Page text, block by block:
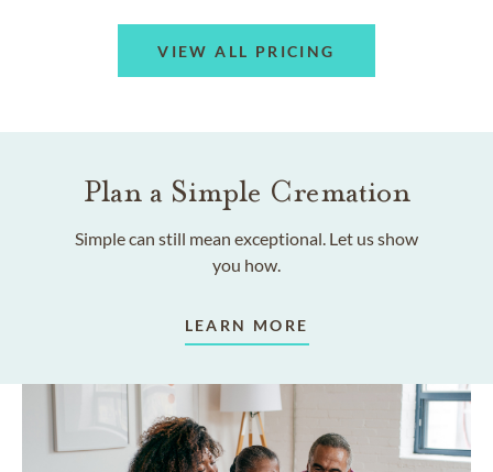
VIEW ALL PRICING
Plan a Simple Cremation
Simple can still mean exceptional. Let us show
you how.
LEARN MORE